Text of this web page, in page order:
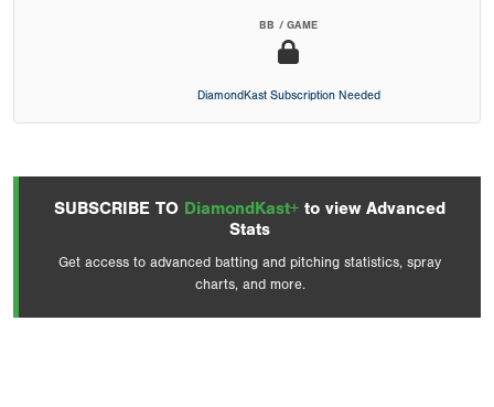
BB / GAME
DiamondKast Subscription Needed
SUBSCRIBE TO DiamondKast+ to view Advanced
Stats
Get access to advanced batting and pitching statistics, spray
charts, and more.